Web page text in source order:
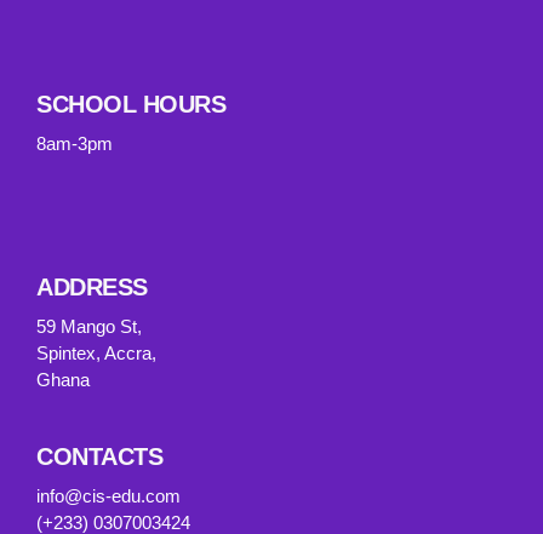
SCHOOL HOURS
8am-3pm
ADDRESS
59 Mango St,
Spintex, Accra,
Ghana
CONTACTS
info@cis-edu.com
(+233) 0307003424